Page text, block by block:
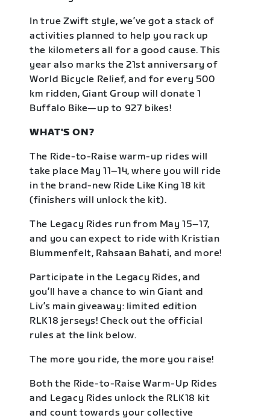
In true Zwift style, we’ve got a stack of
activities planned to help you rack up
the kilometers all for a good cause. This
year also marks the 21st anniversary of
World Bicycle Relief, and for every 500
km ridden, Giant Group will donate 1
Buffalo Bike—up to 927 bikes!
WHAT'S ON?
The Ride-to-Raise warm-up rides will
take place May 11–14, where you will ride
in the brand-new Ride Like King 18 kit
(finishers will unlock the kit).
The Legacy Rides run from May 15–17,
and you can expect to ride with Kristian
Blummenfelt, Rahsaan Bahati, and more!
Participate in the Legacy Rides, and
you’ll have a chance to win Giant and
Liv’s main giveaway: limited edition
RLK18 jerseys! Check out the official
rules at the link below.
The more you ride, the more you raise!
Both the Ride-to-Raise Warm-Up Rides
and Legacy Rides unlock the RLK18 kit
and count towards your collective